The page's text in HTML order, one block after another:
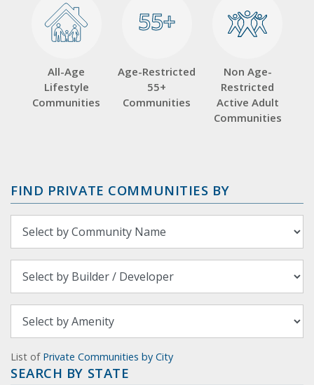
All-Age
Lifestyle
Communities
55+
55+
Age-Restricted
55+
Communities
Non Age-
Restricted
Active Adult
Communities
FIND PRIVATE COMMUNITIES BY
List of Private Communities by City
SEARCH BY STATE